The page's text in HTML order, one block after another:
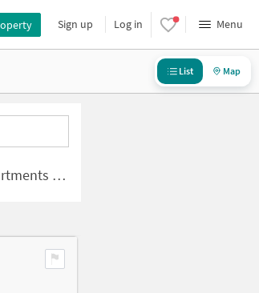
Sign up Log in Menu
List Map
for Sale